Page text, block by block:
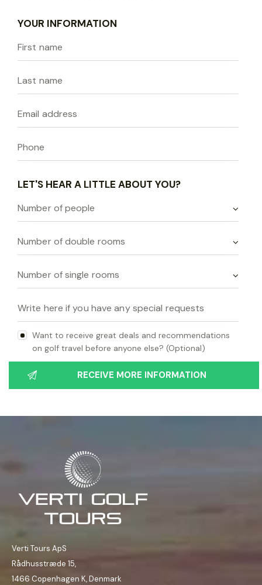
YOUR INFORMATION
LET'S HEAR A LITTLE ABOUT YOU?
Want to receive great deals and recommendations
on golf travel before anyone else? (Optional)
Verti Tours ApS
Rådhusstræde 15,
1466 Copenhagen K, Denmark